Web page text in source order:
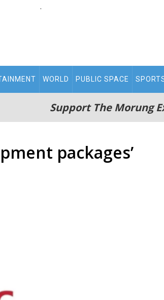
.
WORLD PUBLIC SPACE
Support The Morung
packages’